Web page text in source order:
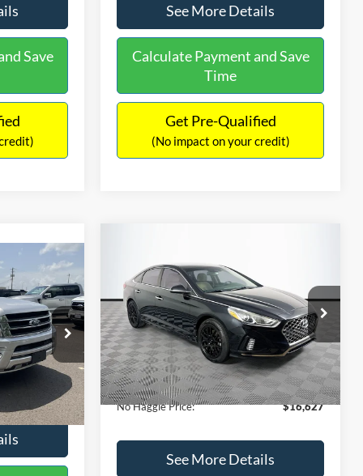
Save
See More Details
Calculate Payment and Save
Time
Get Pre-Qualified
(No impact on your credit)
M18173A
Ext. Int.
$15,898
+$699
$16,597
2019Hyundai Sonata
VIN:5NPE34AF2KH759066Stock:M17906
Model:284J2F4P
Available 98,712 mi Ext.
NO HAGGLE
PRICE
Less
Lot Price:
$16,233
Dealer Discount:
-$305
Documentation Fee:
+$699
No Haggle Price:
$16,627
See More Details